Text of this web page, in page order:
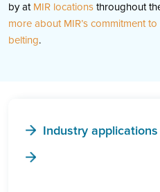
by at MIR locations throughout
more about MIR’s commitment
belting.
Industry applications